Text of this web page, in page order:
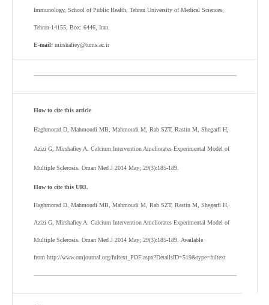
Immunology, School of Public Health, Tehran University of Medical Sciences,
Tehran-14155, Box: 6446, Iran.
E-mail: mirshafiey@tums.ac.ir
How to cite this article
Haghmorad D, Mahmoudi MB, Mahmoudi M, Rab SZT, Rastin M, Shegarfi H,
Azizi G, Mirshafiey A. Calcium Intervention Ameliorates Experimental Model of
Multiple Sclerosis. Oman Med J 2014 May; 29(3):185-189.
How to cite this URL
Haghmorad D, Mahmoudi MB, Mahmoudi M, Rab SZT, Rastin M, Shegarfi H,
Azizi G, Mirshafiey A. Calcium Intervention Ameliorates Experimental Model of
Multiple Sclerosis. Oman Med J 2014 May; 29(3):185-189. Available
from http://www.omjournal.org/fultext_PDF.aspx?DetailsID=519&type=fultext